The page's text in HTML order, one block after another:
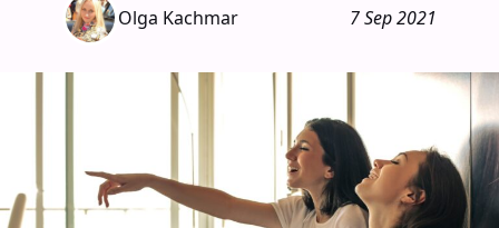
Olga Kachmar 7 Sep 2021